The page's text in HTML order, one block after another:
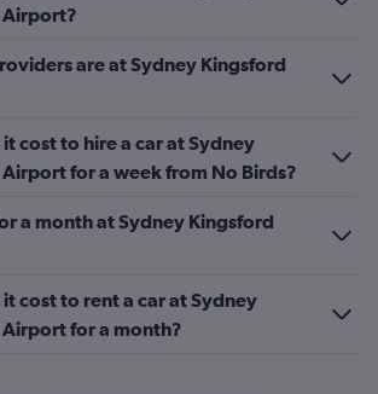
Airport?
are at Sydney Kingsford
cost to hire a car at Sydney
for a week from No Birds?
a month at Sydney Kingsford
cost to rent a car at Sydney
for a month?